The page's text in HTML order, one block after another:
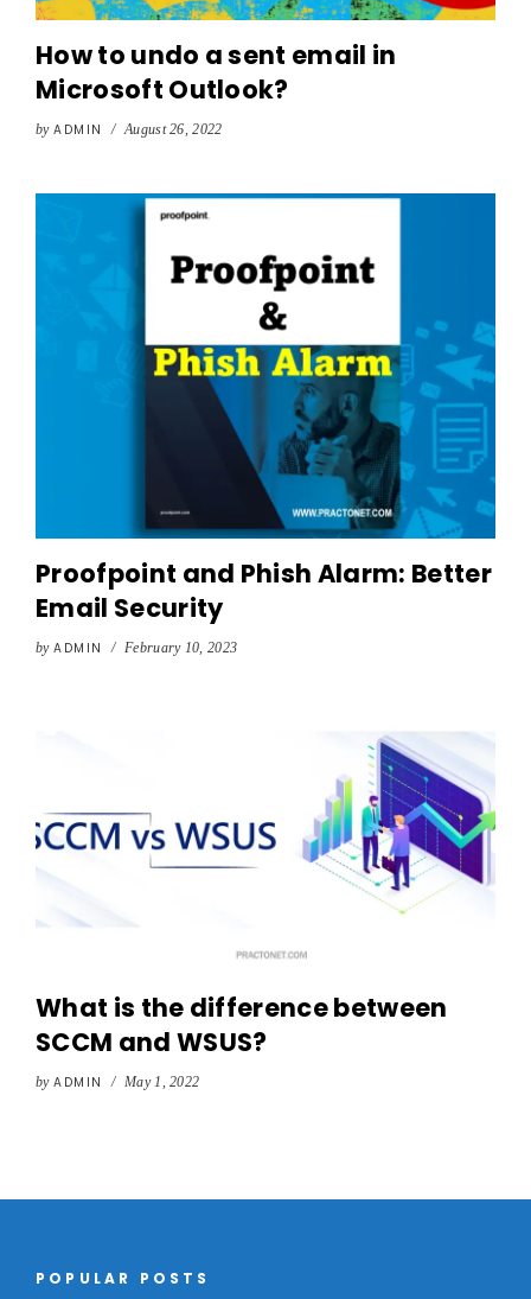
How to undo a sent email in
Microsoft Outlook?
by ADMIN / August 26, 2022
Proofpoint and Phish Alarm: Better
Email Security
by ADMIN / February 10, 2023
What is the difference between
SCCM and WSUS?
by ADMIN / May 1, 2022
POPULAR POSTS